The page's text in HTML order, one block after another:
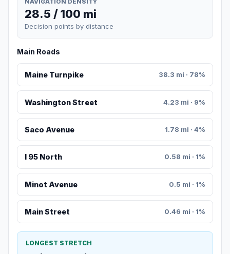
NAVIGATION DENSITY
28.5 / 100 mi
Decision points by distance
Main Roads
Maine Turnpike 38.3 mi · 78%
Washington Street 4.23 mi · 9%
Saco Avenue 1.78 mi · 4%
I 95 North 0.58 mi · 1%
Minot Avenue 0.5 mi · 1%
Main Street 0.46 mi · 1%
LONGEST STRETCH